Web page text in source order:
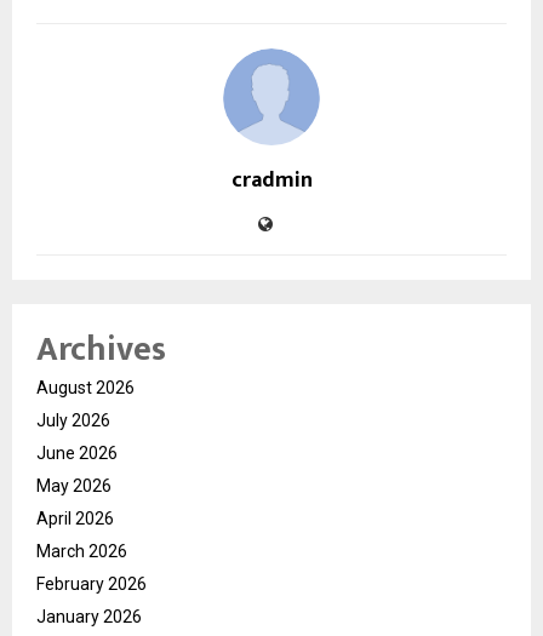
cradmin
Archives
August 2026
July 2026
June 2026
May 2026
April 2026
March 2026
February 2026
January 2026